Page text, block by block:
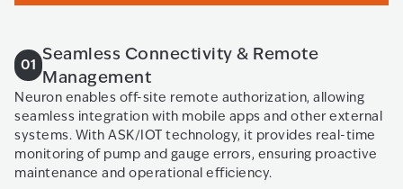
01
Seamless Connectivity & Remote
Management
Neuron enables off-site remote authorization, allowing
seamless integration with mobile apps and other external
systems. With ASK/IOT technology, it provides real-time
monitoring of pump and gauge errors, ensuring proactive
maintenance and operational efficiency.